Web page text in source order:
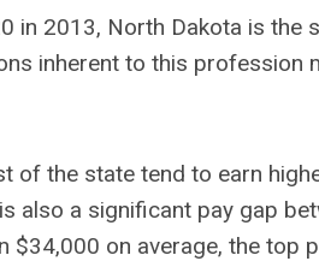
in 2013, North Dakota is
inherent to this
of the state tend to earn
also a significant pay gap
$34,000 on average, the top